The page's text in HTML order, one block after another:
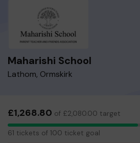
Maharishi School
Lathom, Ormskirk
£1,268.80 of £2,080.00 target
61
tickets
61 tickets of 100 ticket goal